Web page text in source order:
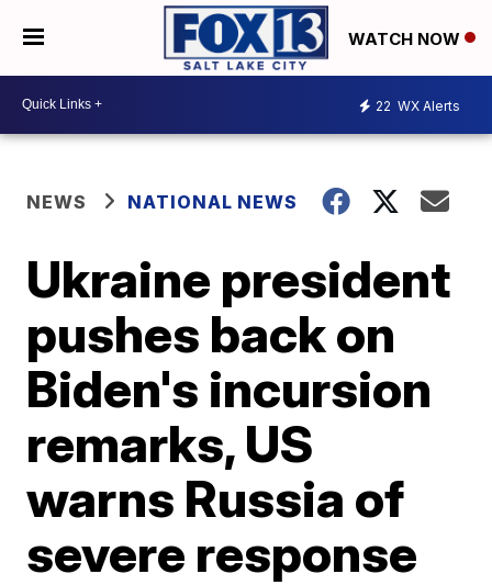
WATCH NOW
22 WX Alerts
NEWS NATIONAL NEWS
Ukraine president
pushes back on
Biden's incursion
remarks, US
warns Russia of
severe response